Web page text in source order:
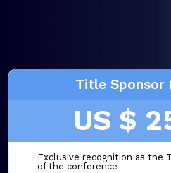
Title Sponsor
US $
Exclusive recognition as the
of the conference